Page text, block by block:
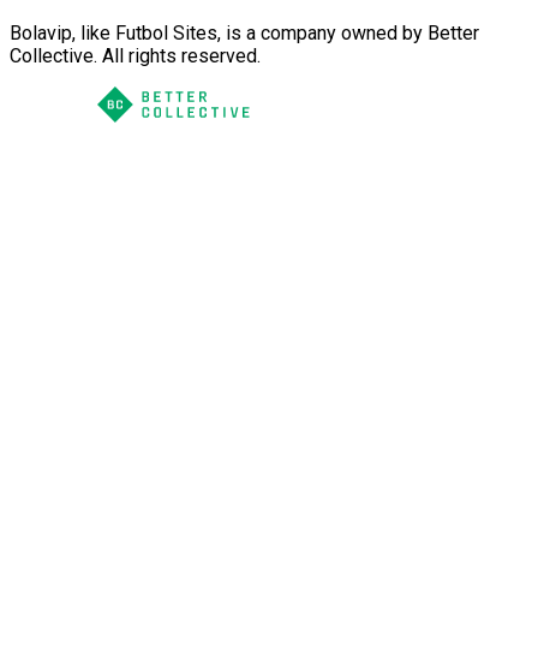
Bolavip, like Futbol Sites, is a company owned by Better
Collective. All rights reserved.